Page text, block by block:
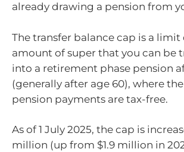
already drawing a pension from
The transfer balance cap is a
amount of super that you can be
into a retirement phase pension
(generally after age 60), where
pension payments are tax-free.
As of 1 July 2025, the cap is
million (up from $1.9 million in